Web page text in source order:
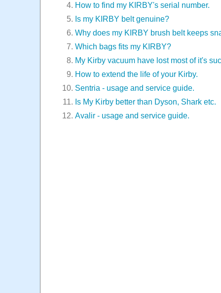
How to find my KIRBY's serial number.
Is my KIRBY belt genuine?
Why does my KIRBY brush belt keeps
Which bags fits my KIRBY?
My Kirby vacuum have lost most of it's
How to extend the life of your Kirby.
Sentria - usage and service guide.
Is My Kirby better than Dyson, Shark etc.
Avalir - usage and service guide.